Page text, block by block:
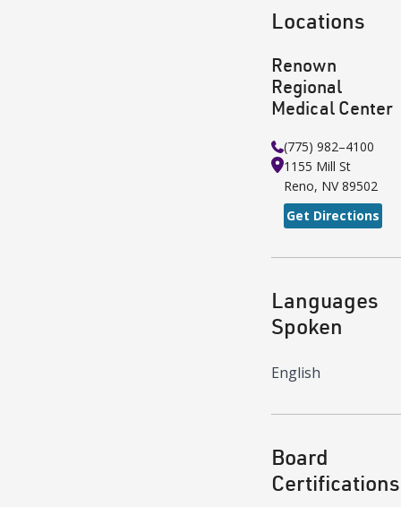
Locations
Renown
Regional
Medical Center
(775) 982–4100
1155 Mill St
Reno, NV 89502
Get Directions
Languages
Spoken
English
Board
Certifications